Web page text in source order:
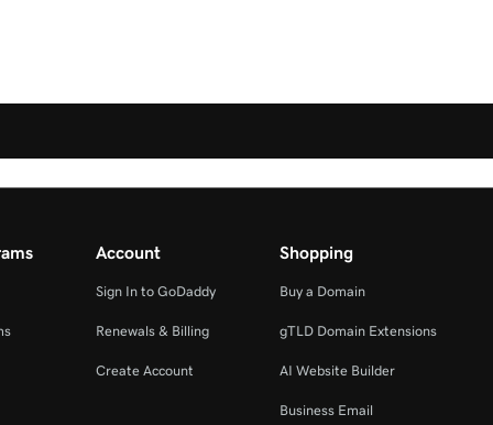
Account
Sign In to GoDaddy
Renewals & Billing
Create Account
Shopping
Buy a Domain
gTLD Domain Extensions
AI Website Builder
Business Email